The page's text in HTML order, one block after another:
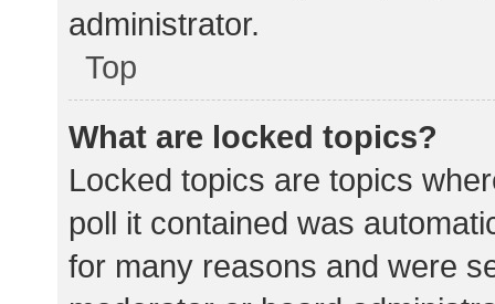
administrator.
Top
What are locked topics?
Locked topics are topics
poll it contained was
for many reasons and were